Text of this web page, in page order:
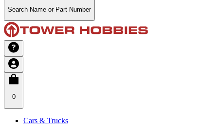
Search Name or Part Number
0
Cars & Trucks